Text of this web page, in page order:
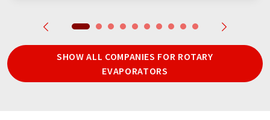
SHOW ALL COMPANIES FOR ROTARY
EVAPORATORS